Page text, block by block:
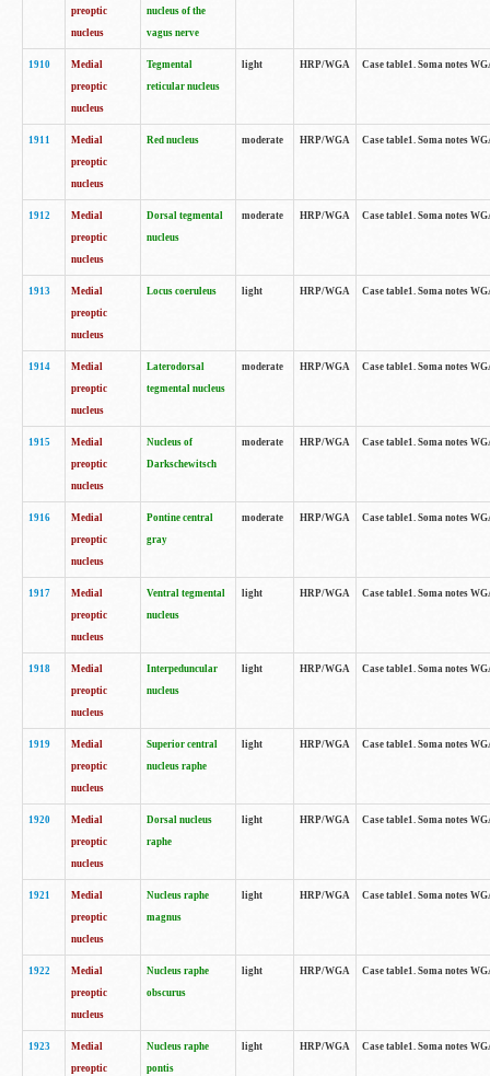
preoptic
nucleus
nucleus of the
vagus nerve
1910
Medial
preoptic
nucleus
Tegmental
reticular nucleus
light HRP/WGA Case table1. Soma notes
1911
Medial
preoptic
nucleus
Red nucleus moderate HRP/WGA Case table1. Soma notes
1912
Medial
preoptic
nucleus
Dorsal tegmental
nucleus
moderate HRP/WGA Case table1. Soma notes
1913
Medial
preoptic
nucleus
Locus coeruleus light HRP/WGA Case table1. Soma notes
1914
Medial
preoptic
nucleus
Laterodorsal
tegmental nucleus
moderate HRP/WGA Case table1. Soma notes
1915
Medial
preoptic
nucleus
Nucleus of
Darkschewitsch
moderate HRP/WGA Case table1. Soma notes
1916
Medial
preoptic
nucleus
Pontine central
gray
moderate HRP/WGA Case table1. Soma notes
1917
Medial
preoptic
nucleus
Ventral tegmental
nucleus
light HRP/WGA Case table1. Soma notes
1918
Medial
preoptic
nucleus
Interpeduncular
nucleus
light HRP/WGA Case table1. Soma notes
1919
Medial
preoptic
nucleus
Superior central
nucleus raphe
light HRP/WGA Case table1. Soma notes
1920
Medial
preoptic
nucleus
Dorsal nucleus
raphe
light HRP/WGA Case table1. Soma notes
1921
Medial
preoptic
nucleus
Nucleus raphe
magnus
light HRP/WGA Case table1. Soma notes
1922
Medial
preoptic
nucleus
Nucleus raphe
obscurus
light HRP/WGA Case table1. Soma notes
1923
Medial
preoptic
Nucleus raphe
pontis
light HRP/WGA Case table1. Soma notes